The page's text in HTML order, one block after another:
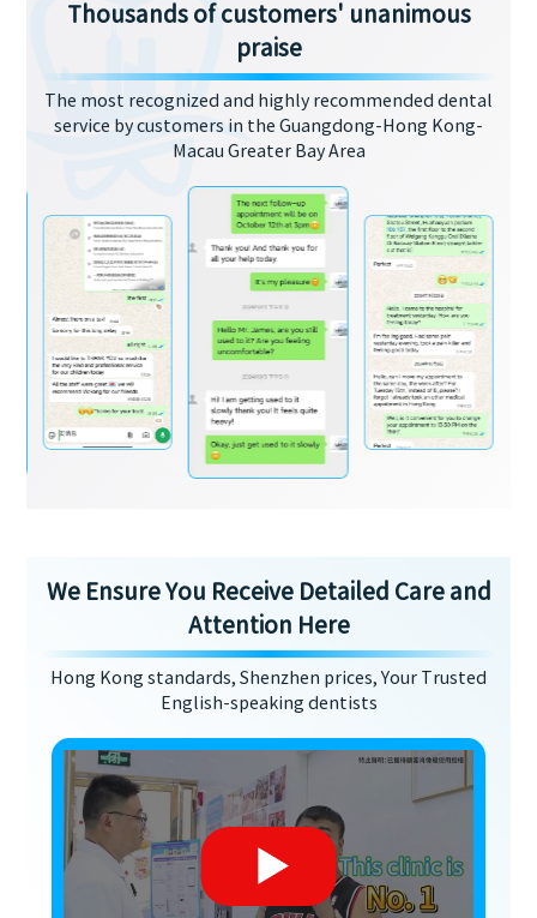
Thousands of customers' unanimous
praise
The most recognized and highly recommended dental
service by customers in the Guangdong-Hong Kong-
Macau Greater Bay Area
We Ensure You Receive Detailed Care and
Attention Here
Hong Kong standards, Shenzhen prices, Your Trusted
English-speaking dentists